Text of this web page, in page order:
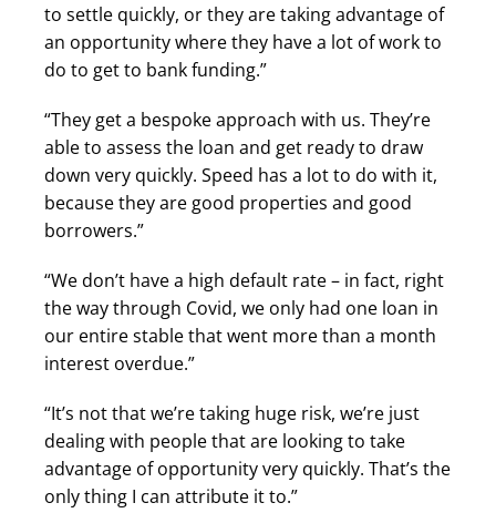
to settle quickly, or they are taking advantage of
an opportunity where they have a lot of work to
do to get to bank funding.”
“They get a bespoke approach with us. They’re
able to assess the loan and get ready to draw
down very quickly. Speed has a lot to do with it,
because they are good properties and good
borrowers.”
“We don’t have a high default rate – in fact, right
the way through Covid, we only had one loan in
our entire stable that went more than a month
interest overdue.”
“It’s not that we’re taking huge risk, we’re just
dealing with people that are looking to take
advantage of opportunity very quickly. That’s the
only thing I can attribute it to.”